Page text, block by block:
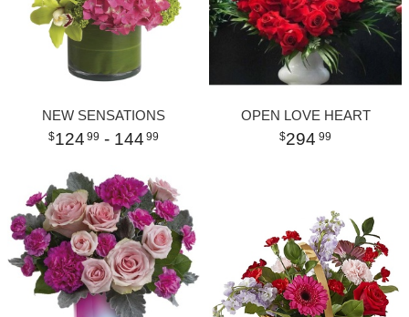
NEW SENSATIONS
124 99 - 144 99
OPEN LOVE HEART
294 99